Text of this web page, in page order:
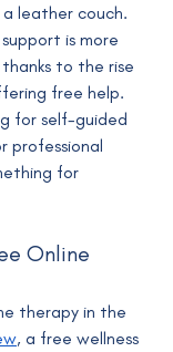
leather couch.
is more
to the rise
free help.
for self-guided
professional
for
Online
therapy in the
, a free wellness